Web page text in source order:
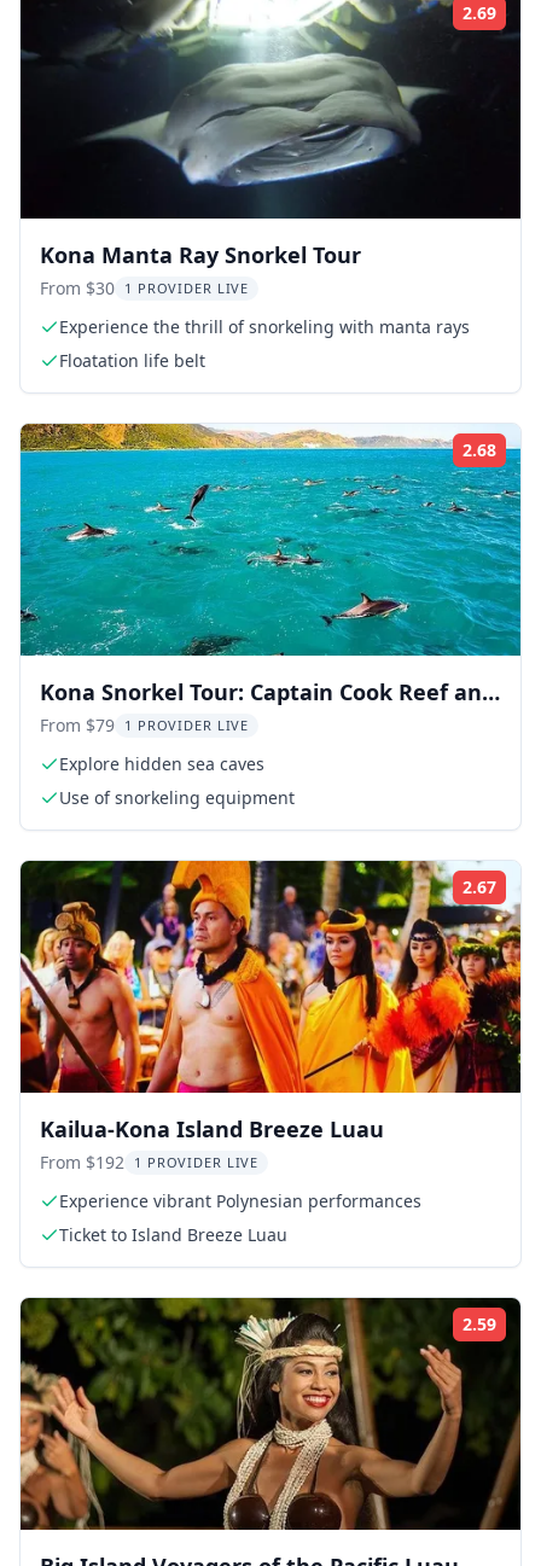
2.69
Kona Manta Ray Snorkel Tour
From $30 1 PROVIDER LIVE
Experience the thrill of snorkeling with manta rays
Floatation life belt
2.68
Kona Snorkel Tour: Captain Cook Reef and
Sea Caves
From $79 1 PROVIDER LIVE
Explore hidden sea caves
Use of snorkeling equipment
2.67
Kailua-Kona Island Breeze Luau
From $192 1 PROVIDER LIVE
Experience vibrant Polynesian performances
Ticket to Island Breeze Luau
2.59